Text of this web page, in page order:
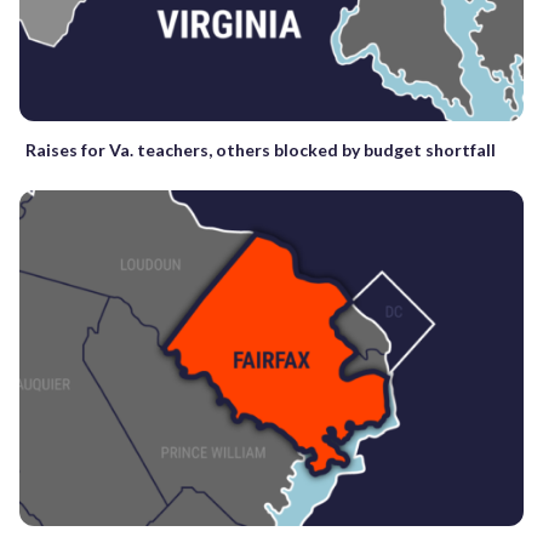
Raises for Va. teachers, others blocked by budget shortfall